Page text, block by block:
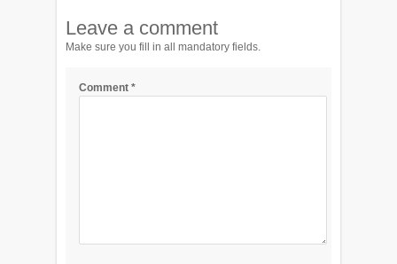
Leave a comment
Make sure you fill in all mandatory fields.
Comment *